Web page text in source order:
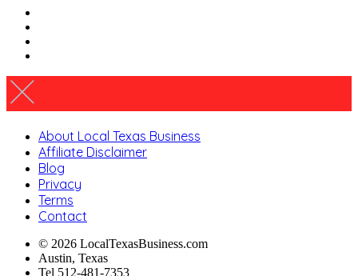
About Local Texas Business
Affiliate Disclaimer
Blog
Privacy
Terms
Contact
© 2026 LocalTexasBusiness.com
Austin, Texas
Tel 512-481-7353